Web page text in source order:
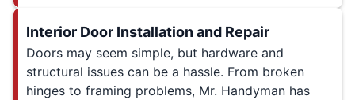
Interior Door Installation and Repair
Doors may seem simple, but hardware and
structural issues can be a hassle. From broken
hinges to framing problems, Mr. Handyman has